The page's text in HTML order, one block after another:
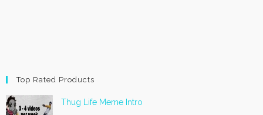
Top Rated Products
Thug Life Meme Intro